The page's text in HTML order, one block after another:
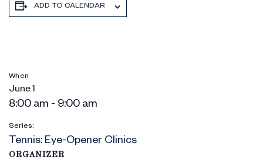
ADD TO CALENDAR
When
June 1
8:00 am - 9:00 am
Series:
Tennis: Eye-Opener Clinics
ORGANIZER